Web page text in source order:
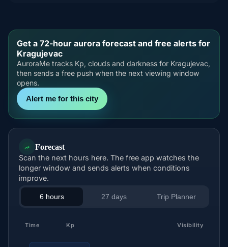
Get a 72-hour aurora forecast and free alerts for
Kragujevac
AuroraMe tracks Kp, clouds and darkness for Kragujevac,
then sends a free push when the next viewing window
opens.
Alert me for this city
Forecast
Scan the next hours here. The free app watches the
longer window and sends alerts when conditions
improve.
6 hours 27 days Trip Planner
Time Kp Visibility